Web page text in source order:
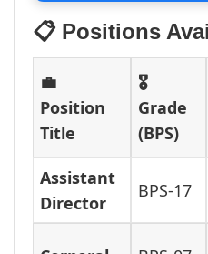
📋 Positions
💼
Position
Title
🎖️
Grade
(BPS)
Assistant
Director
BPS-17